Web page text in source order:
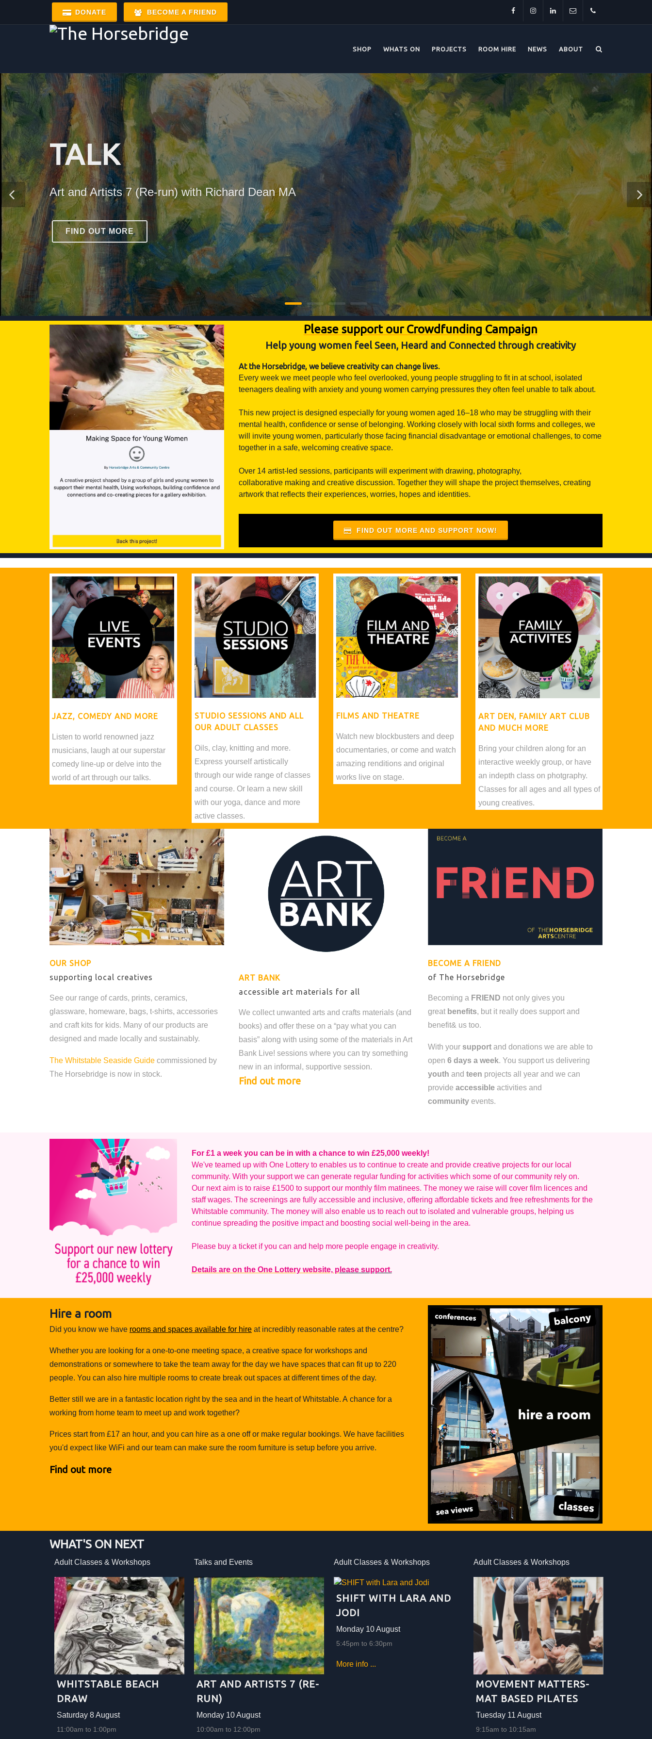
DONATE BECOME A FRIEND
281174
SHOP WHATS ON PROJECTS ROOM HIRE NEWS ABOUT
TALK
Art and Artists 7 (Re-run) with Richard Dean MA
FIND OUT MORE
Please support our Crowdfunding Campaign
Help young women feel Seen, Heard and Connected through creativity
At the Horsebridge, we believe creativity can change lives.
Every week we meet people who feel overlooked, young people struggling to fit in at school, isolated
teenagers dealing with anxiety and young women carrying pressures they often feel unable to talk about.
This new project is designed especially for young women aged 16–18 who may be struggling with their
mental health, confidence or sense of belonging. Working closely with local sixth forms and colleges, we
will invite young women, particularly those facing financial disadvantage or emotional challenges, to come
together in a safe, welcoming creative space.
Over 14 artist-led sessions, participants will experiment with drawing, photography,
collaborative making and creative discussion. Together they will shape the project themselves, creating
artwork that reflects their experiences, worries, hopes and identities.
FIND OUT MORE AND SUPPORT NOW!
JAZZ, COMEDY AND MORE
Listen to world renowned jazz
musicians, laugh at our superstar
comedy line-up or delve into the
world of art through our talks.
STUDIO SESSIONS AND ALL
OUR ADULT CLASSES
Oils, clay, knitting and more.
Express yourself artistically
through our wide range of classes
and course. Or learn a new skill
with our yoga, dance and more
active classes.
FILMS AND THEATRE
Watch new blockbusters and deep
documentaries, or come and watch
amazing renditions and original
works live on stage.
ART DEN, FAMILY ART CLUB
AND MUCH MORE
Bring your children along for an
interactive weekly group, or have
an indepth class on photgraphy.
Classes for all ages and all types of
young creatives.
OUR SHOP
supporting local creatives
See our range of cards, prints, ceramics,
glassware, homeware, bags, t-shirts, accessories
and craft kits for kids. Many of our products are
designed and made locally and sustainably.
The Whitstable Seaside Guide commissioned by
The Horsebridge is now in stock.
ART BANK
accessible art materials for all
We collect unwanted arts and crafts materials (and
books) and offer these on a “pay what you can
basis” along with using some of the materials in Art
Bank Live! sessions where you can try something
new in an informal, supportive session.
Find out more
BECOME A FRIEND
of The Horsebridge
Becoming a FRIEND not only gives you
great benefits, but it really does support and
benefit& us too.
With your support and donations we are able to
open 6 days a week. You support us delivering
youth and teen projects all year and we can
provide accessible activities and
community events.
For £1 a week you can be in with a chance to win £25,000 weekly!
We've teamed up with One Lottery to enables us to continue to create and provide creative projects for our local
community. With your support we can generate regular funding for activities which some of our community rely on.
Our next aim is to raise £1500 to support our monthly film matinees. The money we raise will cover film licences and
staff wages. The screenings are fully accessible and inclusive, offering affordable tickets and free refreshments for the
Whitstable community. The money will also enable us to reach out to isolated and vulnerable groups, helping us
continue spreading the positive impact and boosting social well-being in the area.
Please buy a ticket if you can and help more people engage in creativity.
Details are on the One Lottery website, p lease support.
Hire a room
Did you know we have rooms and spaces available for hire at incredibly reasonable rates at the centre?
Whether you are looking for a one-to-one meeting space, a creative space for workshops and
demonstrations or somewhere to take the team away for the day we have spaces that can fit up to 220
people. You can also hire multiple rooms to create break out spaces at different times of the day.
Better still we are in a fantastic location right by the sea and in the heart of Whitstable. A chance for a
working from home team to meet up and work together?
Prices start from £17 an hour, and you can hire as a one off or make regular bookings. We have facilities
you'd expect like WiFi and our team can make sure the room furniture is setup before you arrive.
Find out more
WHAT'S ON NEXT
Adult Classes & Workshops
WHITSTABLE BEACH
DRAW
Saturday 8 August
11:00am to 1:00pm
Talks and Events
ART AND ARTISTS 7 (RE-
RUN)
Monday 10 August
10:00am to 12:00pm
Adult Classes & Workshops
SHIFT WITH LARA AND
JODI
Monday 10 August
5:45pm to 6:30pm
More info ...
Adult Classes & Workshops
MOVEMENT MATTERS-
MAT BASED PILATES
Tuesday 11 August
9:15am to 10:15am